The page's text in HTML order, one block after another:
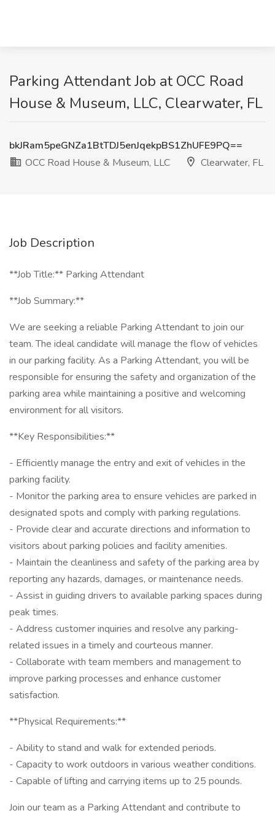
Parking Attendant Job at OCC Road
House & Museum, LLC, Clearwater, FL
bkJRam5peGNZa1BtTDJ5enJqekpBS1ZhUFE9PQ==
OCC Road House & Museum, LLC
Clearwater, FL
Job Description
**Job Title:** Parking Attendant
**Job Summary:**
We are seeking a reliable Parking Attendant to join our
team. The ideal candidate will manage the flow of vehicles
in our parking facility. As a Parking Attendant, you will be
responsible for ensuring the safety and organization of the
parking area while maintaining a positive and welcoming
environment for all visitors.
**Key Responsibilities:**
- Efficiently manage the entry and exit of vehicles in the
parking facility.
- Monitor the parking area to ensure vehicles are parked in
designated spots and comply with parking regulations.
- Provide clear and accurate directions and information to
visitors about parking policies and facility amenities.
- Maintain the cleanliness and safety of the parking area by
reporting any hazards, damages, or maintenance needs.
- Assist in guiding drivers to available parking spaces during
peak times.
- Address customer inquiries and resolve any parking-
related issues in a timely and courteous manner.
- Collaborate with team members and management to
improve parking processes and enhance customer
satisfaction.
**Physical Requirements:**
- Ability to stand and walk for extended periods.
- Capacity to work outdoors in various weather conditions.
- Capable of lifting and carrying items up to 25 pounds.
Join our team as a Parking Attendant and contribute to